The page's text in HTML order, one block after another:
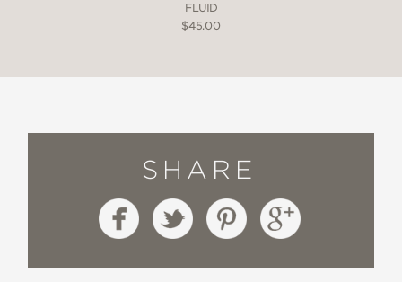
FLUID
$45.00
SHARE